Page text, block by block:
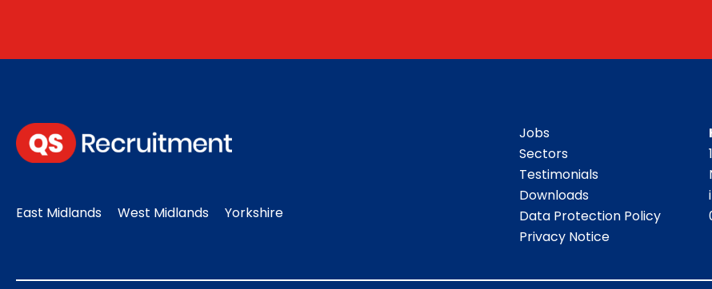
East Midlands West Midlands Yorkshire
Jobs
Sectors
Testimonials
Downloads
Data Protection Policy
Privacy Notice